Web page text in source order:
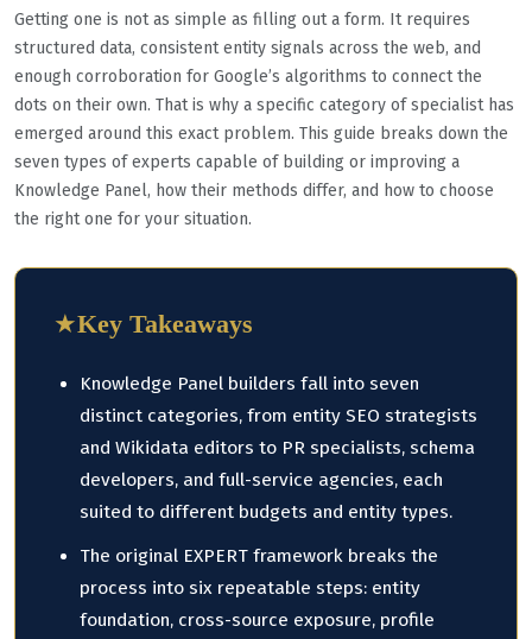
Getting one is not as simple as filling out a form. It requires
structured data, consistent entity signals across the web, and
enough corroboration for Google’s algorithms to connect the
dots on their own. That is why a specific category of specialist has
emerged around this exact problem. This guide breaks down the
seven types of experts capable of building or improving a
Knowledge Panel, how their methods differ, and how to choose
the right one for your situation.
★Key Takeaways
Knowledge Panel builders fall into seven
distinct categories, from entity SEO strategists
and Wikidata editors to PR specialists, schema
developers, and full-service agencies, each
suited to different budgets and entity types.
The original EXPERT framework breaks the
process into six repeatable steps: entity
foundation, cross-source exposure, profile